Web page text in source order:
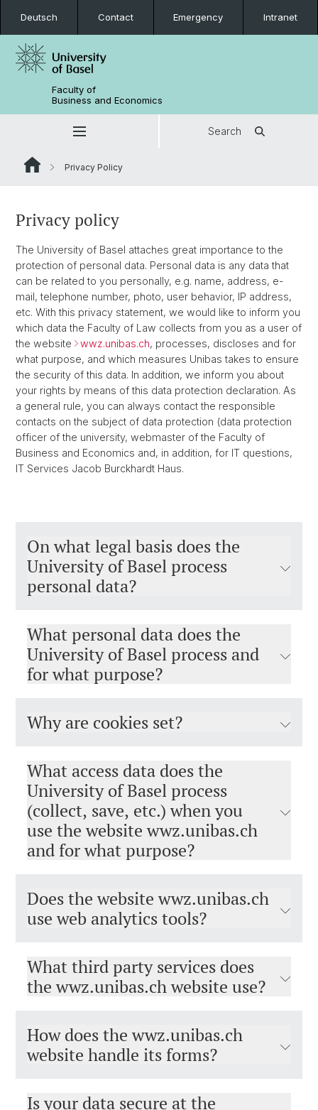
Deutsch Contact Emergency Intranet
Faculty of
Business and Economics
Search
Privacy Policy
Privacy policy
The University of Basel attaches great importance to the
protection of personal data. Personal data is any data that
can be related to you personally, e.g. name, address, e-
mail, telephone number, photo, user behavior, IP address,
etc. With this privacy statement, we would like to inform you
which data the Faculty of Law collects from you as a user of
the website
wwz.unibas.ch, processes, discloses and for
what purpose, and which measures Unibas takes to ensure
the security of this data. In addition, we inform you about
your rights by means of this data protection declaration. As
a general rule, you can always contact the responsible
contacts on the subject of data protection (data protection
officer of the university, webmaster of the Faculty of
Business and Economics and, in addition, for IT questions,
IT Services Jacob Burckhardt Haus.
On what legal basis does the
University of Basel process
personal data?
What personal data does the
University of Basel process and
for what purpose?
Why are cookies set?
What access data does the
University of Basel process
(collect, save, etc.) when you
use the website wwz.unibas.ch
and for what purpose?
Does the website wwz.unibas.ch
use web analytics tools?
What third party services does
the wwz.unibas.ch website use?
How does the wwz.unibas.ch
website handle its forms?
Is your data secure at the